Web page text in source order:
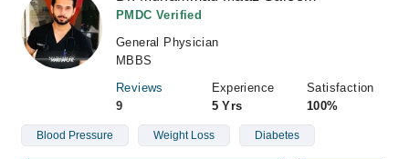
PMDC Verified
General Physician
MBBS
Reviews
9
Experience
5 Yrs
Satisfaction
100%
Blood Pressure Weight Loss Diabetes